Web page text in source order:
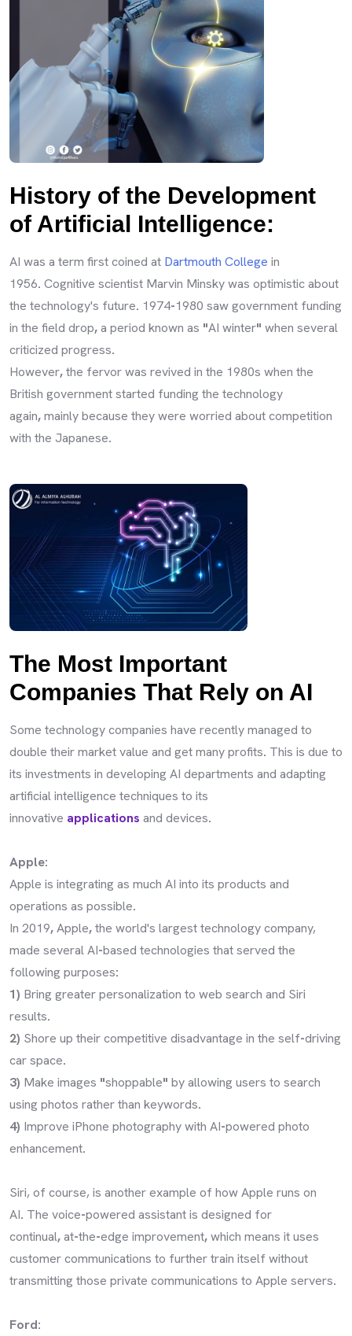
History of the Development
of Artificial Intelligence:
AI was a term first coined at Dartmouth College in
1956. Cognitive scientist Marvin Minsky was optimistic about
the technology's future. 1974-1980 saw government funding
in the field drop,a period known as "AI winter" when several
criticized progress.
However,the fervor was revived in the 1980s when the
British government started funding the technology
again,mainly because they were worried about competition
with the Japanese.
The Most Important
Companies That Rely on AI
Some technology companies have recently managed to
double their market value and get many profits. This is due to
its investments in developing AI departments and adapting
artificial intelligence techniques to its
innovative applications and devices.
Apple:
Apple is integrating as much AI into its products and
operations as possible.
In 2019,Apple,the world's largest technology company,
made several AI-based technologies that served the
following purposes:
1) Bring greater personalization to web search and Siri
results.
2) Shore up their competitive disadvantage in the self-driving
car space.
3) Make images "shoppable" by allowing users to search
using photos rather than keywords.
4) Improve iPhone photography with AI-powered photo
enhancement.
Siri, of course, is another example of how Apple runs on
AI. The voice-powered assistant is designed for
continual,at-the-edge improvement,which means it uses
customer communications to further train itself without
transmitting those private communications to Apple servers.
Ford: